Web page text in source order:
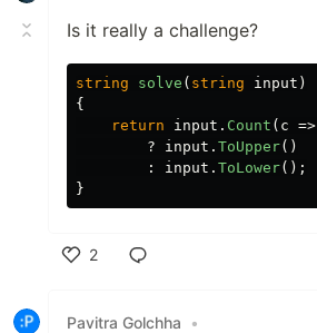
Is it really a challenge?
string solve ( string input )
{
return
input . Count ( c =>
?
input . ToUpper()
:
input . ToLower();
}
2
Pavitra Golchha
•